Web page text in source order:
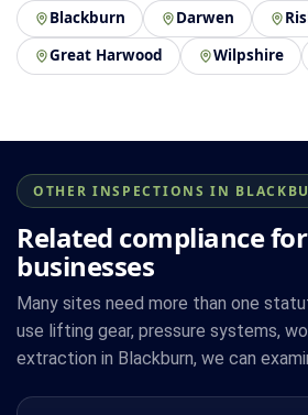
Blackburn Darwen
Great Harwood
Wilpshire
OTHER INSPECTIONS IN
Related compliance
businesses
Many sites need more than one
use lifting gear, pressure systems,
extraction in Blackburn, we can